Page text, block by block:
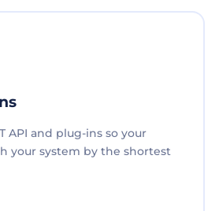
API and plug-ins so your
your system by the shortest